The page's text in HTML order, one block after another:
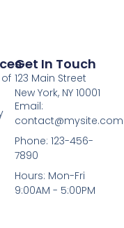
Get In Touch
123 Main Street
New York, NY 10001
Email:
contact@mysite.com
Phone: 123-456-
7890
Hours: Mon-Fri
9:00AM - 5:00PM